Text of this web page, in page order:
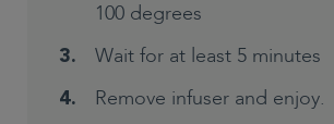
100 degrees
Wait for at least 5 minutes
Remove infuser and enjoy.